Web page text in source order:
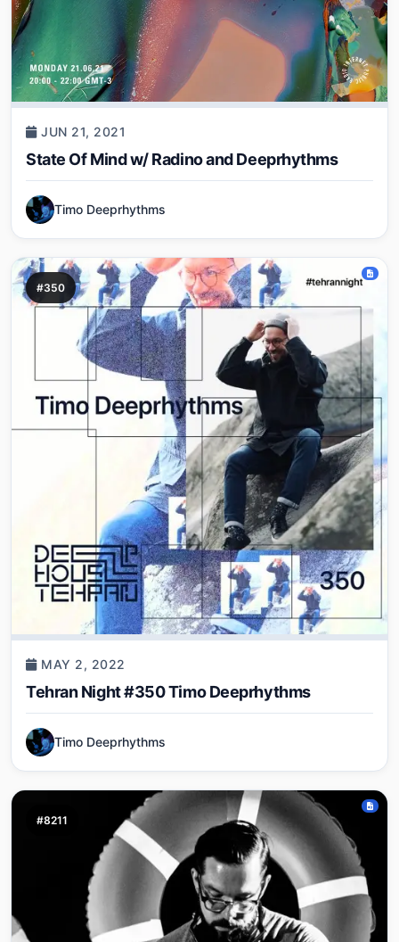
JUN 21, 2021
State Of Mind w/ Radino and Deeprhythms
Timo Deeprhythms
#350
MAY 2, 2022
Tehran Night #350 Timo Deeprhythms
Timo Deeprhythms
#8211